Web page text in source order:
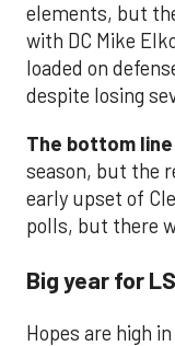
elements, but
with DC Mike
loaded on
despite losing
The bottom
season, but the
early upset of
polls, but there
Big year for
Hopes are high